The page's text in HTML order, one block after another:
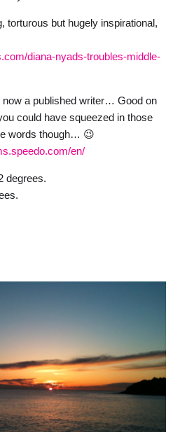
torturous but hugely inspirational,
diana-nyads-troubles-middle-
now a published writer… Good on
could have squeezed in those
words though… 😉
en/
degrees.